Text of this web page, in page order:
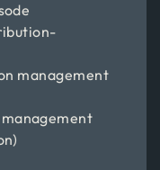
management